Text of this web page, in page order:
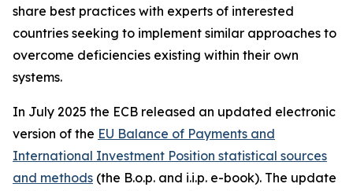
share best practices with experts of interested
countries seeking to implement similar approaches to
overcome deficiencies existing within their own
systems.
In July 2025 the ECB released an updated electronic
version of the EU Balance of Payments and
International Investment Position statistical sources
and methods (the B.o.p. and i.i.p. e-book). The update